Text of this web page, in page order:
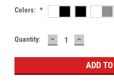
Colors: *
Current
Quantity: DECREASE
QUANTITY:
INCREASE
QUANTITY: